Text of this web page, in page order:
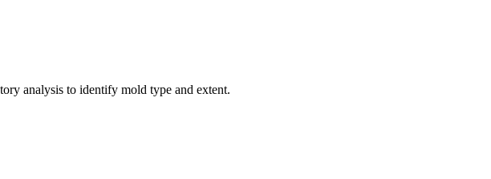
analysis to identify mold type and extent.